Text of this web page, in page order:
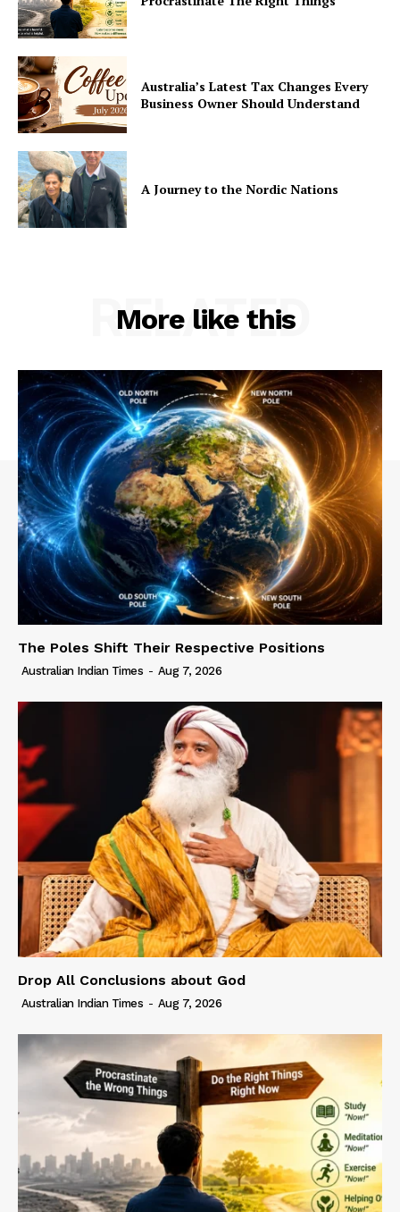
Australia’s Latest Tax Changes Every
Business Owner Should Understand
A Journey to the Nordic Nations
More like this
RELATED
The Poles Shift Their Respective Positions
Australian Indian Times - Aug 7, 2026
Drop All Conclusions about God
Australian Indian Times - Aug 7, 2026